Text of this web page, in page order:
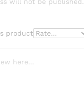
will not be published.
product